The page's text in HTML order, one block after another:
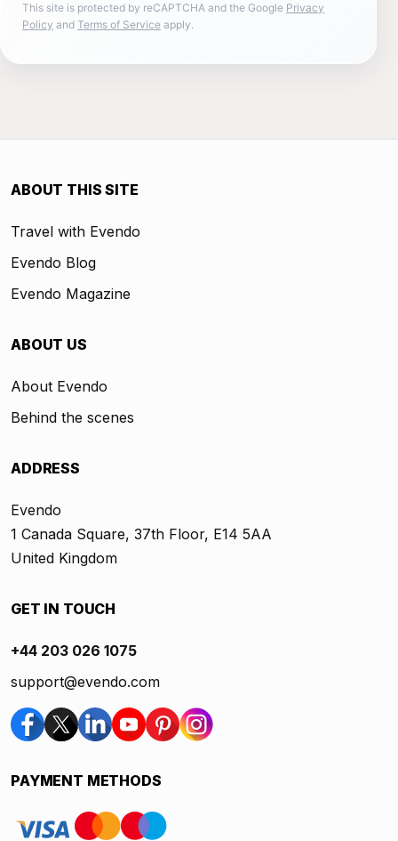
This site is protected by reCAPTCHA and the Google Privacy
Policy and Terms of Service apply.
ABOUT THIS SITE
Travel with Evendo
Evendo Blog
Evendo Magazine
ABOUT US
About Evendo
Behind the scenes
ADDRESS
Evendo
1 Canada Square, 37th Floor, E14 5AA
United Kingdom
GET IN TOUCH
+44 203 026 1075
support@evendo.com
PAYMENT METHODS